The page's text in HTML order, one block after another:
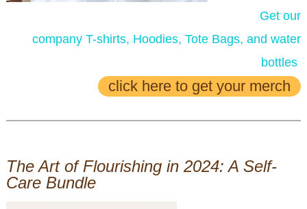
Get our
company T-shirts, Hoodies, Tote Bags, and water
bottles
click here to get your merch
The Art of Flourishing in 2024: A Self-
Care Bundle